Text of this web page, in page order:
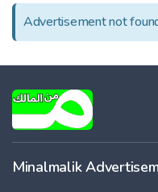
Series
Kilometer
Advertisement not
Minalmalik